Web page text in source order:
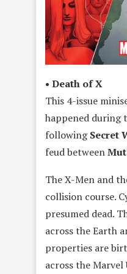
• Death of X
This 4-issue
happened during
followingSecret
feud between
The X-Men and
collision course.
presumed dead.
across the Earth
properties are
across the